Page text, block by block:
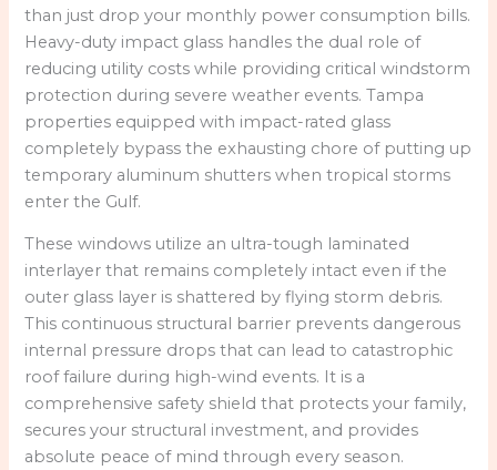
than just drop your monthly power consumption bills.
Heavy-duty impact glass handles the dual role of
reducing utility costs while providing critical windstorm
protection during severe weather events. Tampa
properties equipped with impact-rated glass
completely bypass the exhausting chore of putting up
temporary aluminum shutters when tropical storms
enter the Gulf.
These windows utilize an ultra-tough laminated
interlayer that remains completely intact even if the
outer glass layer is shattered by flying storm debris.
This continuous structural barrier prevents dangerous
internal pressure drops that can lead to catastrophic
roof failure during high-wind events. It is a
comprehensive safety shield that protects your family,
secures your structural investment, and provides
absolute peace of mind through every season.